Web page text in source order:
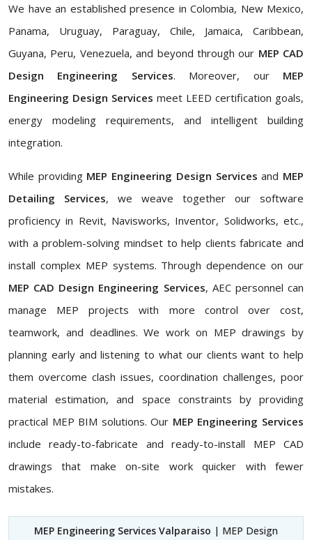
We have an established presence in Colombia, New Mexico,
Panama, Uruguay, Paraguay, Chile, Jamaica, Caribbean,
Guyana, Peru, Venezuela, and beyond through our MEP CAD
Design Engineering Services. Moreover, our MEP
Engineering Design Services meet LEED certification goals,
energy modeling requirements, and intelligent building
integration.
While providing MEP Engineering Design Servicesand MEP
Detailing Services, we weave together our software
proficiency in Revit, Navisworks, Inventor, Solidworks, etc.,
with a problem-solving mindset to help clients fabricate and
install complex MEP systems. Through dependence on our
MEP CAD Design Engineering Services, AEC personnel can
manage MEP projects with more control over cost,
teamwork, and deadlines. We work on MEP drawings by
planning early and listening to what our clients want to help
them overcome clash issues, coordination challenges, poor
material estimation, and space constraints by providing
practical MEP BIM solutions. Our MEP Engineering Services
include ready-to-fabricate and ready-to-install MEP CAD
drawings that make on-site work quicker with fewer
mistakes.
MEP Engineering Services Valparaiso | MEP Design